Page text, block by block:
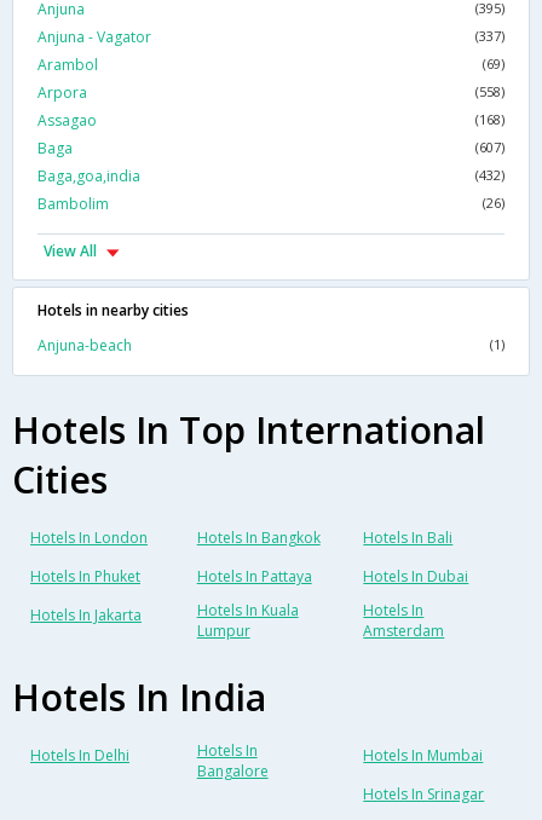
Anjuna (395)
Anjuna - Vagator (337)
Arambol (69)
Arpora (558)
Assagao (168)
Baga (607)
Baga,goa,india (432)
Bambolim (26)
View All
Hotels in nearby cities
Anjuna-beach
(1)
Hotels In Top International
Cities
Hotels In London Hotels In Bangkok
Hotels In Bali
Hotels In Phuket
Hotels In Pattaya
Hotels In Dubai
Hotels In Jakarta
Hotels In Kuala
Lumpur
Hotels In
Amsterdam
Hotels In India
Hotels In Delhi
Hotels In
Bangalore
Hotels In Mumbai
Hotels In Srinagar